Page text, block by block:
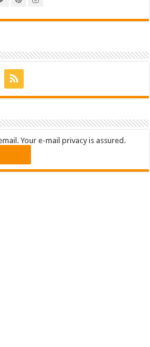
Your e-mail privacy is assured.